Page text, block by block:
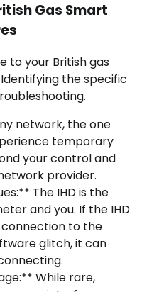
Gas Smart
to your British gas
the specific
network, the one
temporary
your control and
provider.
The IHD is the
and you. If the IHD
connection to the
glitch, it can
While rare,